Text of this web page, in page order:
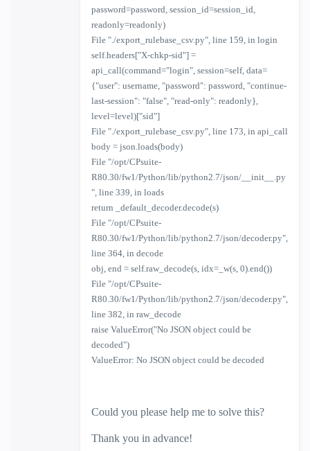
password=password, session_id=session_id,
readonly=readonly)
File "./export_rulebase_csv.py", line 159, in login
self.headers["X-chkp-sid"] =
api_call(command="login", session=self, data=
{"user": username, "password": password, "continue-
last-session": "false", "read-only": readonly},
level=level)["sid"]
File "./export_rulebase_csv.py", line 173, in api_call
body = json.loads(body)
File "/opt/CPsuite-
R80.30/fw1/Python/lib/python2.7/json/__init__.py
", line 339, in loads
return _default_decoder.decode(s)
File "/opt/CPsuite-
R80.30/fw1/Python/lib/python2.7/json/decoder.py",
line 364, in decode
obj, end = self.raw_decode(s, idx=_w(s, 0).end())
File "/opt/CPsuite-
R80.30/fw1/Python/lib/python2.7/json/decoder.py",
line 382, in raw_decode
raise ValueError("No JSON object could be
decoded")
ValueError: No JSON object could be decoded
Could you please help me to solve this?
Thank you in advance!